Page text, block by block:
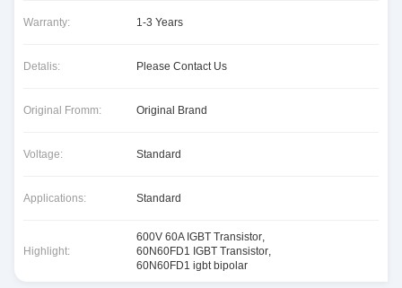
Warranty: 1-3 Years
Detalis: Please Contact Us
Original Fromm: Original Brand
Voltage: Standard
Applications: Standard
Highlight:
600V 60A IGBT Transistor,
60N60FD1 IGBT Transistor,
60N60FD1 igbt bipolar